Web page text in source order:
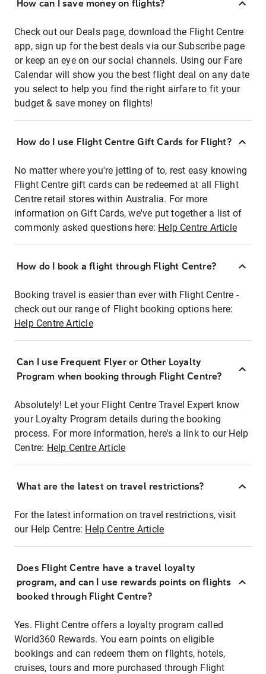
How can I save money on flights?
Check out our Deals page, download the Flight Centre
app, sign up for the best deals via our Subscribe page
or keep an eye on our social channels. Using our Fare
Calendar will show you the best flight deal on any date
you select to help you find the right airfare to fit your
budget & save money on flights!
How do I use Flight Centre Gift Cards for Flight?
No matter where you're jetting of to, rest easy knowing
Flight Centre gift cards can be redeemed at all Flight
Centre retail stores within Australia. For more
information on Gift Cards, we've put together a list of
commonly asked questions here: Help Centre Article
How do I book a flight through Flight Centre?
Booking travel is easier than ever with Flight Centre -
check out our range of Flight booking options here:
Help Centre Article
Can I use Frequent Flyer or Other Loyalty
Program when booking through Flight Centre?
Absolutely! Let your Flight Centre Travel Expert know
your Loyalty Program details during the booking
process. For more information, here's a link to our Help
Centre: Help Centre Article
What are the latest on travel restrictions?
For the latest information on travel restrictions, visit
our Help Centre: Help Centre Article
Does Flight Centre have a travel loyalty
program, and can I use rewards points on flights
booked through Flight Centre?
Yes. Flight Centre offers a loyalty program called
World360 Rewards. You earn points on eligible
bookings and can redeem them on flights, hotels,
cruises, tours and more purchased through Flight